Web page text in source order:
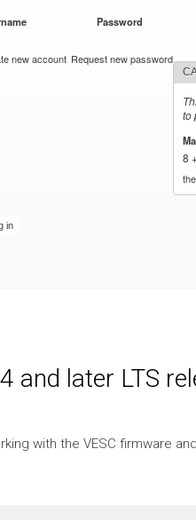
Password
new account Request new password
to
8
and later LTS
with the VESC firmware